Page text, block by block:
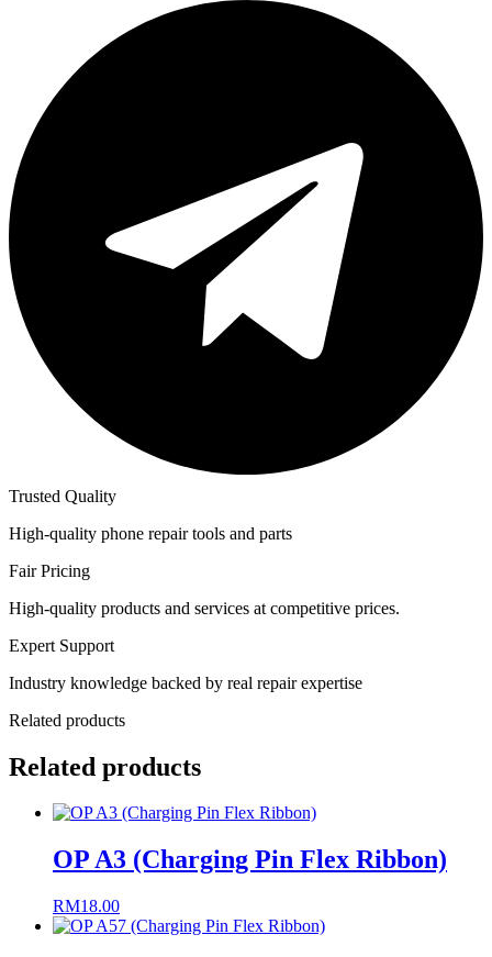
Trusted Quality
High-quality phone repair tools and parts
Fair Pricing
High-quality products and services at competitive prices.
Expert Support
Industry knowledge backed by real repair expertise
Related products
Related products
OP A3 (Charging Pin Flex Ribbon)
RM18.00